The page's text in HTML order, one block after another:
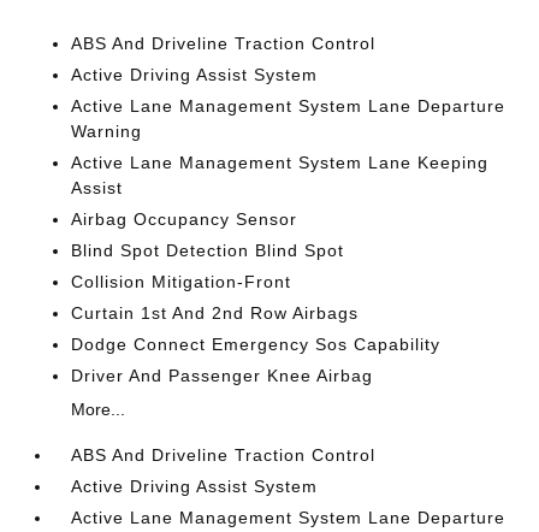
ABS And Driveline Traction Control
Active Driving Assist System
Active Lane Management System Lane Departure
Warning
Active Lane Management System Lane Keeping
Assist
Airbag Occupancy Sensor
Blind Spot Detection Blind Spot
Collision Mitigation-Front
Curtain 1st And 2nd Row Airbags
Dodge Connect Emergency Sos Capability
Driver And Passenger Knee Airbag
More...
ABS And Driveline Traction Control
Active Driving Assist System
Active Lane Management System Lane Departure